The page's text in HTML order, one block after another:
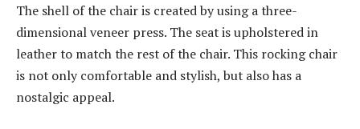
The shell of the chair is created by using a three-
dimensional veneer press. The seat is upholstered in
leather to match the rest of the chair. This rocking chair
is not only comfortable and stylish, but also has a
nostalgic appeal.